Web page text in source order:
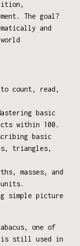
The goal?
and
count, read,
basic
within 100.
basic
triangles,
masses, and
units.
simple picture
one of
is still used in